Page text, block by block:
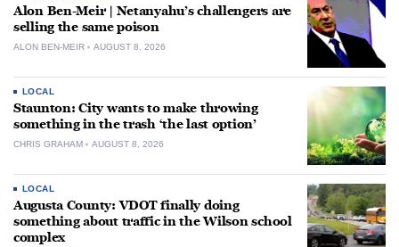
Alon Ben-Meir | Netanyahu’s challengers are
selling the same poison
ALON BEN-MEIR AUGUST 8, 2026
LOCAL
Staunton: City wants to make throwing
something in the trash ‘the last option’
CHRIS GRAHAM AUGUST 8, 2026
LOCAL
Augusta County: VDOT finally doing
something about traffic in the Wilson school
complex